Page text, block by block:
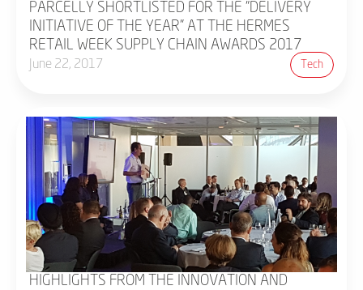
PARCELLY SHORTLISTED FOR THE "DELIVERY
INITIATIVE OF THE YEAR" AT THE HERMES
RETAIL WEEK SUPPLY CHAIN AWARDS 2017
June 22, 2017 Tech
HIGHLIGHTS FROM THE INNOVATION AND